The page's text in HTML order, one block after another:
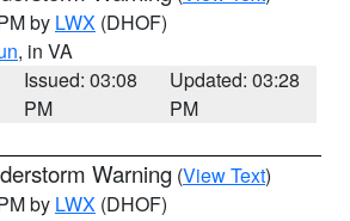
by LWX (DHOF)
, in VA
Issued: 03:08
PM
Updated: 03:28
PM
Warning (View Text)
by LWX (DHOF)